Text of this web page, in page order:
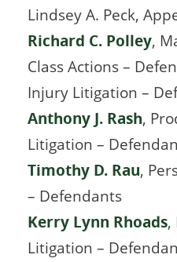
Lindsey A. Peck,
Richard C. Polley,
Class Actions –
Injury Litigation –
Anthony J. Rash,
Litigation –
Timothy D. Rau,
– Defendants
Kerry Lynn Rhoads,
Litigation –